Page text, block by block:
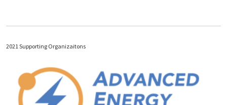
2021 Supporting Organizaitons